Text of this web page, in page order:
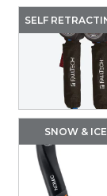
SELF
SNOW &